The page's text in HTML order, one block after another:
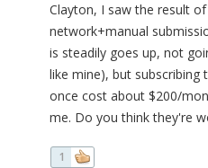
Clayton, I saw the result
network+manual
is steadily goes up, not
like mine), but
once cost about $200/
me. Do you think they're
1